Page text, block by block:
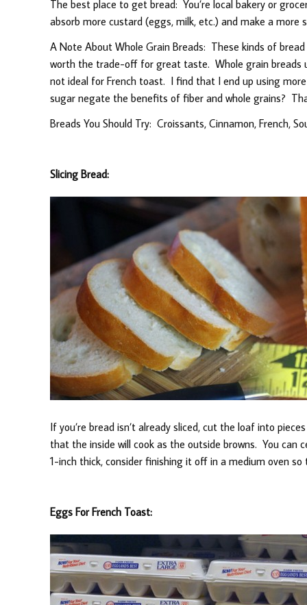
The best place to get bread: You’re local bakery or
absorb more custard (eggs, milk, etc.) and make a more
A Note About Whole Grain Breads: These kinds of
worth the trade-off for great taste. Whole grain
not ideal for French toast. I find that I end up using
sugar negate the benefits of fiber and whole grains?
Breads You Should Try: Croissants, Cinnamon, French,
Slicing Bread:
If you’re bread isn’t already sliced, cut the loaf into
that the inside will cook as the outside browns. You can
1-inch thick, consider finishing it off in a medium oven so
Eggs For French Toast: